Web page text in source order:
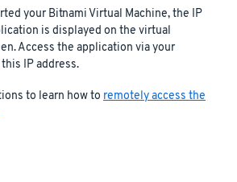
your Bitnami Virtual Machine, the IP
is displayed on the virtual
Access the application via your
IP address.
to learn how to remotely access the